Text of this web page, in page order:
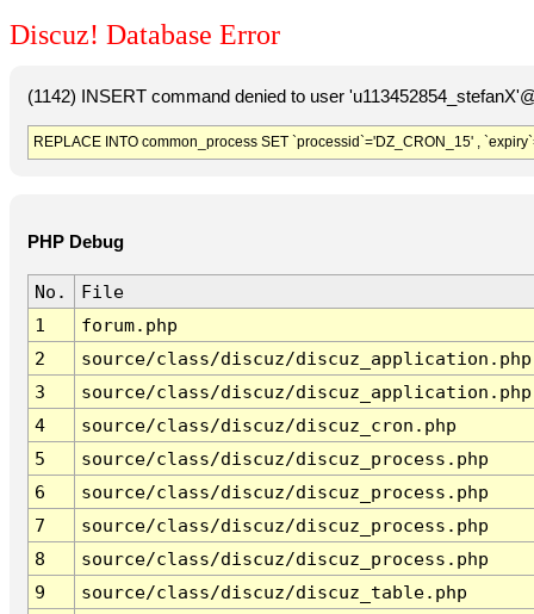
Discuz! Database Error
(1142) INSERT command denied to user
REPLACE INTO common_process SET `processid`='DZ_CRON_15' ,
PHP Debug
No.
File
1
forum.php
2
source/class/discuz/discuz_application.php
3
source/class/discuz/discuz_application.php
4
source/class/discuz/discuz_cron.php
5
source/class/discuz/discuz_process.php
6
source/class/discuz/discuz_process.php
7
source/class/discuz/discuz_process.php
8
source/class/discuz/discuz_process.php
9
source/class/discuz/discuz_table.php